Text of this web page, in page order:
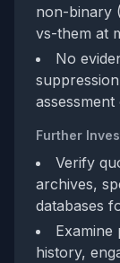
non-binary
vs-them at
No
Further
Verify
archives,
databases
Examine
history,